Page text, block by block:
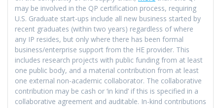
may be involved in the QP certification process, requiring
U.S. Graduate start-ups include all new business started by
recent graduates (within two years) regardless of where
any IP resides, but only where there has been formal
business/enterprise support from the HE provider. This
includes research projects with public funding from at least
one public body, and a material contribution from at least
one external non-academic collaborator. The collaborative
contribution may be cash or ‘in kind’ if this is specified in a
collaborative agreement and auditable. In-kind contributions